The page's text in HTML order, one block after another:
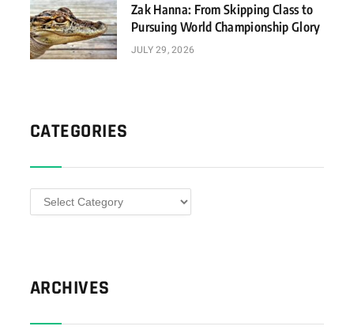
Zak Hanna: From Skipping Class to
Pursuing World Championship Glory
JULY 29, 2026
CATEGORIES
Categories
ARCHIVES